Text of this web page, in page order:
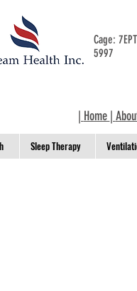
Cage:
5997
| Home |
Sleep Therapy